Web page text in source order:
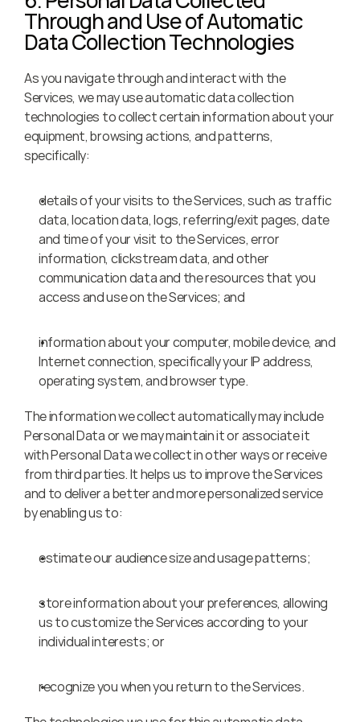
Through and Use of Automatic
Data Collection Technologies
As you navigate through and interact with the
Services, we may use automatic data collection
technologies to collect certain information about your
equipment, browsing actions, and patterns,
specifically:
details of your visits to the Services, such as traffic
data, location data, logs, referring/exit pages, date
and time of your visit to the Services, error
information, clickstream data, and other
communication data and the resources that you
access and use on the Services; and
information about your computer, mobile device, and
Internet connection, specifically your IP address,
operating system, and browser type.
The information we collect automatically may include
Personal Data or we may maintain it or associate it
with Personal Data we collect in other ways or receive
from third parties. It helps us to improve the Services
and to deliver a better and more personalized service
by enabling us to:
estimate our audience size and usage patterns;
store information about your preferences, allowing
us to customize the Services according to your
individual interests; or
recognize you when you return to the Services.